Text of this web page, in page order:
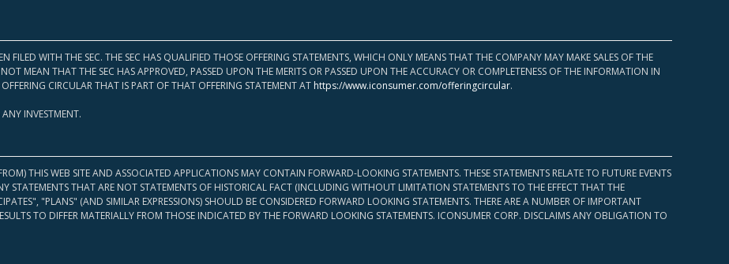
FILED WITH THE SEC. THE SEC HAS QUALIFIED THOSE OFFERING STATEMENTS, WHICH ONLY MEANS THAT THE COMPANY MAY MAKE SALES OF THE
MEAN THAT THE SEC HAS APPROVED, PASSED UPON THE MERITS OR PASSED UPON THE ACCURACY OR COMPLETENESS OF THE INFORMATION IN
CIRCULAR THAT IS PART OF THAT OFFERING STATEMENT AT https://www.iconsumer.com/offeringcircular.
INVESTMENT.
THIS WEB SITE AND ASSOCIATED APPLICATIONS MAY CONTAIN FORWARD-LOOKING STATEMENTS. THESE STATEMENTS RELATE TO FUTURE EVENTS
STATEMENTS THAT ARE NOT STATEMENTS OF HISTORICAL FACT (INCLUDING WITHOUT LIMITATION STATEMENTS TO THE EFFECT THAT THE
"PLANS" (AND SIMILAR EXPRESSIONS) SHOULD BE CONSIDERED FORWARD LOOKING STATEMENTS. THERE ARE A NUMBER OF IMPORTANT
TO DIFFER MATERIALLY FROM THOSE INDICATED BY THE FORWARD LOOKING STATEMENTS. ICONSUMER CORP. DISCLAIMS ANY OBLIGATION TO